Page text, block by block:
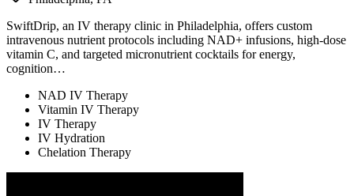
SwiftDrip, an IV therapy clinic in Philadelphia, offers custom
intravenous nutrient protocols including NAD+ infusions, high-dose
vitamin C, and targeted micronutrient cocktails for energy,
cognition…
NAD IV Therapy
Vitamin IV Therapy
IV Therapy
IV Hydration
Chelation Therapy